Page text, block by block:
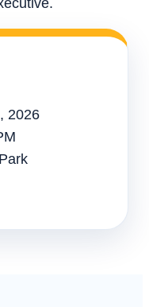
2026